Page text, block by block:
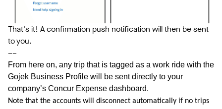
That's it! A confirmation push notification will then be sent
to you.
––
From here on, any trip that is tagged as a work ride with the
Gojek Business Profile will be sent directly to your
company’s Concur Expense dashboard.
Note that the accounts will disconnect automatically if no trips